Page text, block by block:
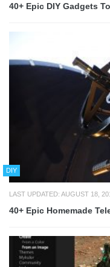
40+ Epic DIY Gadgets
DIY
LAST UPDATED: AUGUST 18,
40+ Epic Homemade